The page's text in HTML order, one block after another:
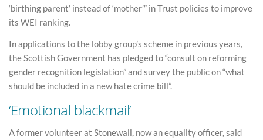
‘birthing parent’ instead of ‘mother’” in Trust policies to improve
its WEI ranking.
In applications to the lobby group’s scheme in previous years,
the Scottish Government has pledged to “consult on reforming
gender recognition legislation” and survey the public on “what
should be included in a new hate crime bill”.
‘Emotional blackmail’
A former volunteer at Stonewall, now an equality officer, said